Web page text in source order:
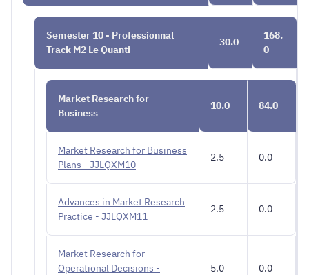
Semester 10 - Professionnal
Track M2 Le Quanti
30.0
168.
0
Market Research for
Business
10.0 84.0
Market Research for Business
Plans - JJLQXM10
2.5 0.0
Advances in Market Research
Practice - JJLQXM11
2.5 0.0
Market Research for
Operational Decisions -
5.0 0.0